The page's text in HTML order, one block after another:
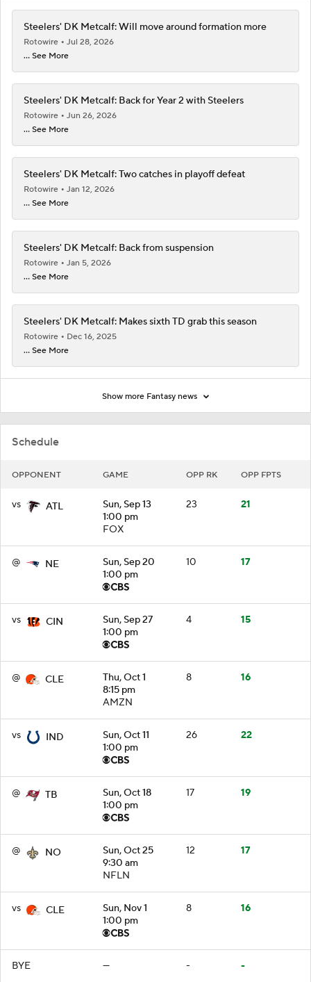
Schedule
OPPONENT GAME OPP RK OPP FPTS
vs ATL
Sun, Sep 13
1:00 pm
FOX
23 21
@ NE
Sun, Sep 20
1:00 pm
10 17
vs CIN
Sun, Sep 27
1:00 pm
4 15
@ CLE
Thu, Oct 1
8:15 pm
AMZN
8 16
vs IND
Sun, Oct 11
1:00 pm
26 22
@ TB
Sun, Oct 18
1:00 pm
17 19
@ NO
Sun, Oct 25
9:30 am
NFLN
12 17
vs CLE
Sun, Nov 1
1:00 pm
8 16
BYE — - -
Steelers' DK Metcalf: Will move around formation more
Rotowire
Jul 28, 2026
... See More
Steelers' DK Metcalf: Back for Year 2 with Steelers
Rotowire
Jun 26, 2026
... See More
Steelers' DK Metcalf: Two catches in playoff defeat
Rotowire
Jan 12, 2026
... See More
Steelers' DK Metcalf: Back from suspension
Rotowire
Jan 5, 2026
... See More
Steelers' DK Metcalf: Makes sixth TD grab this season
Rotowire
Dec 16, 2025
... See More
Show more Fantasy news